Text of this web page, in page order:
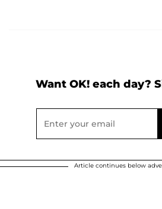
Want OK! each day?
Article continues below